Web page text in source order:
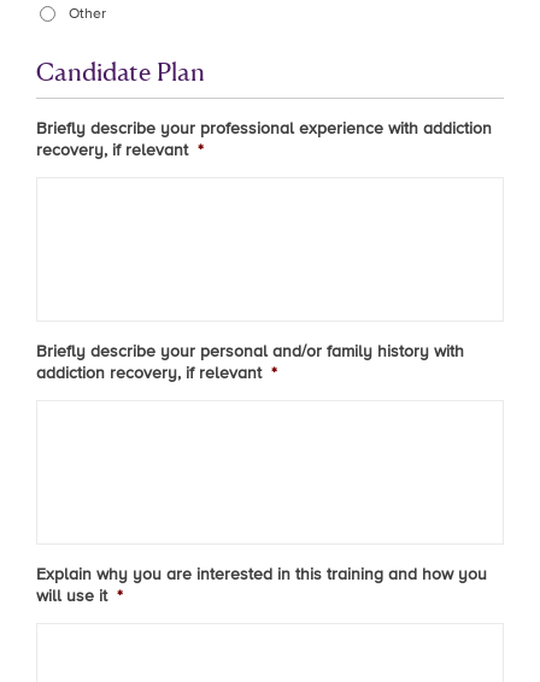
Other
Candidate Plan
Briefly describe your professional experience with addiction
recovery, if relevant *
Briefly describe your personal and/or family history with
addiction recovery, if relevant *
Explain why you are interested in this training and how you
will use it *